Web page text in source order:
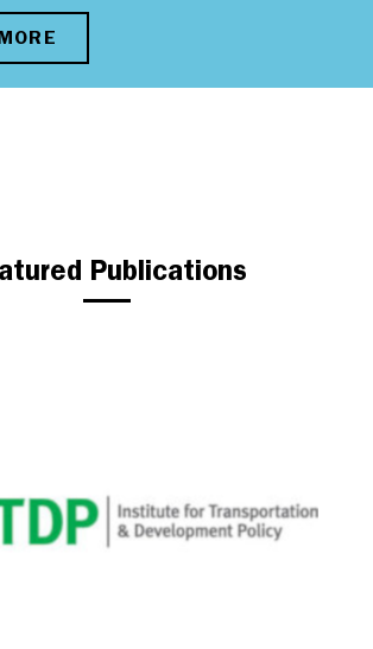
Publications